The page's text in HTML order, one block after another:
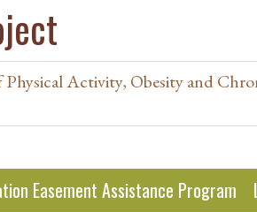
Activity, Obesity and
Easement Assistance Program